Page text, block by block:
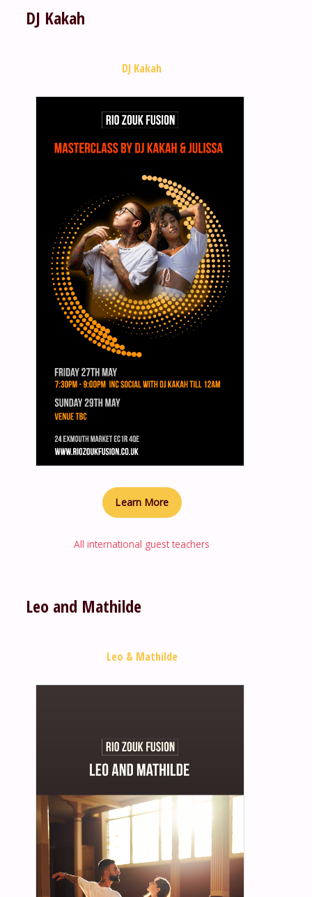
DJ Kakah
DJ Kakah
Learn More
All international guest teachers
Leo and Mathilde
Leo & Mathilde